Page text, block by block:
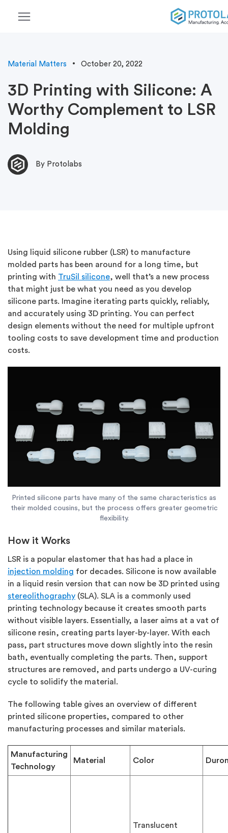
menu
Material Matters October 20, 2022
3D Printing with Silicone: A
Worthy Complement to LSR
Molding
By Protolabs
Using liquid silicone rubber (LSR) to manufacture
molded parts has been around for a long time, but
printing with TruSil silicone, well that’s a new process
that might just be what you need as you develop
silicone parts. Imagine iterating parts quickly, reliably,
and accurately using 3D printing. You can perfect
design elements without the need for multiple upfront
tooling costs to save development time and production
costs.
Printed silicone parts have many of the same characteristics as
their molded cousins, but the process offers greater geometric
flexibility.
How it Works
LSR is a popular elastomer that has had a place in
injection molding for decades. Silicone is now available
in a liquid resin version that can now be 3D printed using
stereolithography (SLA). SLA is a commonly used
printing technology because it creates smooth parts
without visible layers. Essentially, a laser aims at a vat of
silicone resin, creating parts layer-by-layer. With each
pass, part structures move down slightly into the resin
bath, eventually completing the parts. Then, support
structures are removed, and parts undergo a UV-curing
cycle to solidify the material.
The following table gives an overview of different
printed silicone properties, compared to other
manufacturing processes and similar materials.
Manufacturing
Technology
Material Color
Translucent